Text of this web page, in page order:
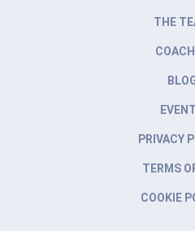
THE
PRIVACY
TERMS
COOKIE